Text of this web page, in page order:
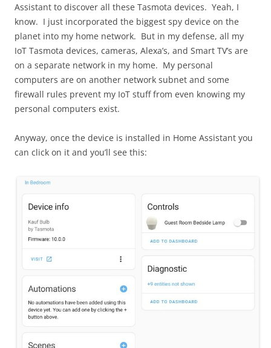
Assistant to discover all these Tasmota devices. Yeah, I
know. I just incorporated the biggest spy device on the
planet into my home network. But in my defense, all my
IoT Tasmota devices, cameras, Alexa’s, and Smart TV’s are
on a separate network in my home. My personal
computers are on another network subnet and some
firewall rules prevent my IoT stuff from even knowing my
personal computers exist.
Anyway, once the device is installed in Home Assistant you
can click on it and you’ll see this: